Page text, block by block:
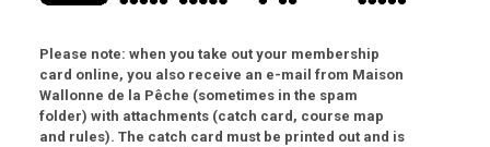
Please note: when you take out your membership
card online, you also receive an e-mail from Maison
Wallonne de la Pêche (sometimes in the spam
folder) with attachments (catch card, course map
and rules). The catch card must be printed out and is